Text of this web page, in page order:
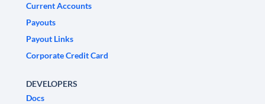
Current Accounts
Payouts
Payout Links
Corporate Credit Card
DEVELOPERS
Docs